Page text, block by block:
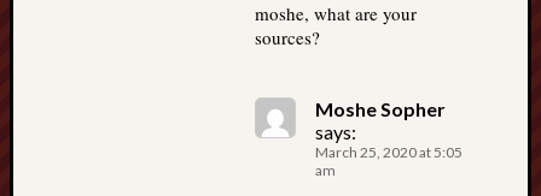
moshe, what are your
sources?
Moshe Sopher
says:
March 25, 2020 at 5:05
am